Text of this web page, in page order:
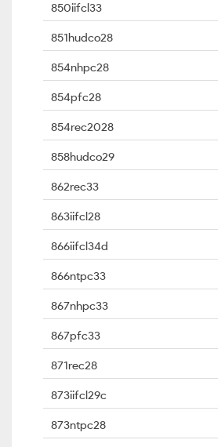
850iifcl33
851hudco28
854nhpc28
854pfc28
854rec2028
858hudco29
862rec33
863iifcl28
866iifcl34d
866ntpc33
867nhpc33
867pfc33
871rec28
873iifcl29c
873ntpc28